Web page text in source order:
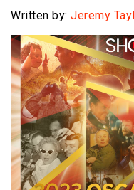
Written by: Jeremy